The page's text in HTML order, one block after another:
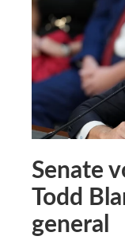
Senate
Todd
general